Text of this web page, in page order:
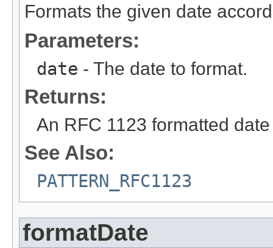
Formats the given date
Parameters:
date - The date to format.
Returns:
An RFC 1123 formatted
See Also:
PATTERN_RFC1123
formatDate